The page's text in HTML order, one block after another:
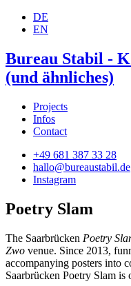
DE
EN
Bureau Stabil -
(und ähnliches)
Projects
Infos
Contact
+49 681 387 33 28
hallo@bureaustabil.de
Instagram
Poetry Slam
The Saarbrücken Poetry
Zwo venue. Since 2013,
accompanying posters into
Saarbrücken Poetry Slam is